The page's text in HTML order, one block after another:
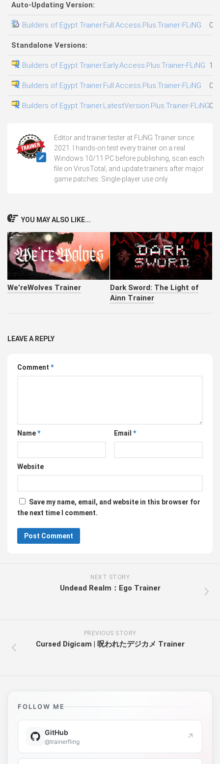
Auto-Updating Version:
Builders of Egypt Trainer.Full.Access.Plus.Trainer-FLiNG
Standalone Versions:
Builders of Egypt Trainer.Early.Access.Plus.Trainer-FLiNG
Builders of Egypt Trainer.Full.Access.Plus.Trainer-FLiNG
Builders of Egypt Trainer.LatestVersion.Plus.Trainer-FLiNG
Editor and trainer tester at FLiNG Trainer since
2021. I hands-on test every trainer on a real
Windows 10/11 PC before publishing, scan each
file on VirusTotal, and update trainers after major
game patches. Single-player use only.
YOU MAY ALSO LIKE...
We’reWolves Trainer
Dark Sword: The Light of
Ainn Trainer
LEAVE A REPLY
Comment *
Name* Email *
Website
Save my name, email, and website in this browser for
the next time I comment.
NEXT STORY
Undead Realm：Ego Trainer
PREVIOUS STORY
Cursed Digicam | 呪われたデジカメ Trainer
FOLLOW ME
GitHub
@trainerfling ↗